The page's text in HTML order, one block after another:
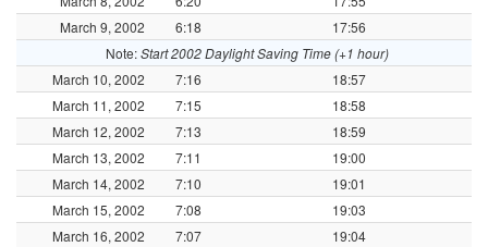
March 9, 2002
6:18
17:56
Note:Start 2002 Daylight Saving Time (+1 hour)
March 10, 2002
7:16
18:57
March 11, 2002
7:15
18:58
March 12, 2002
7:13
18:59
March 13, 2002
7:11
19:00
March 14, 2002
7:10
19:01
March 15, 2002
7:08
19:03
March 16, 2002
7:07
19:04